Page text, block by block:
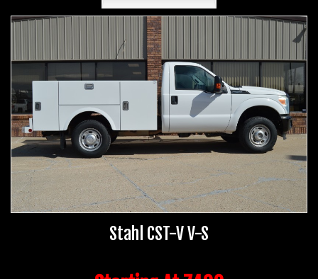
Stahl CST-V V-S